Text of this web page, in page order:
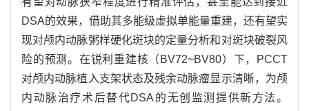
DSA的效果，借助其多能级虚拟单能量重建，还有望实
现对颅内动脉粥样硬化斑块的定量分析和对斑块破裂风
险的预测。在锐利重建核（BV72~BV80）下，PCCT
对颅内动脉植入支架状态及残余动脉瘤显示清晰，为颅
内动脉治疗术后替代DSA的无创监测提供新方法。